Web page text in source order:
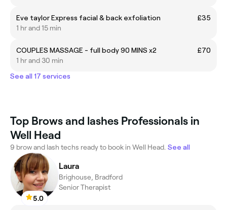
Eve taylor Express facial & back exfoliation
£35
1 hr and 15 min
COUPLES MASSAGE - full body 90 MINS x2
£70
1 hr and 30 min
See all 17 services
Top Brows and lashes Professionals in
Well Head
9 brow and lash techs ready to book in Well Head. See all
5.0
Laura
Brighouse, Bradford
Senior Therapist